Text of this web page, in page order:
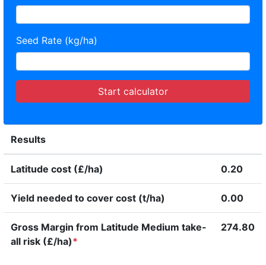
Seed Rate (kg/ha)
Start calculator
Results
Latitude cost (£/ha) 0.20
Yield needed to cover cost (t/ha) 0.00
Gross Margin from Latitude Medium take-
all risk (£/ha)*
274.80